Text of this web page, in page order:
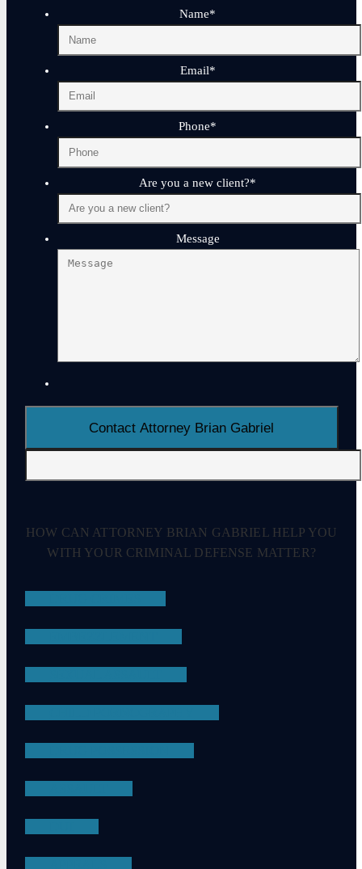
Name*
Email*
Phone*
Are you a new client?*
Message
HOW CAN ATTORNEY BRIAN GABRIEL HELP YOU
WITH YOUR CRIMINAL DEFENSE MATTER?